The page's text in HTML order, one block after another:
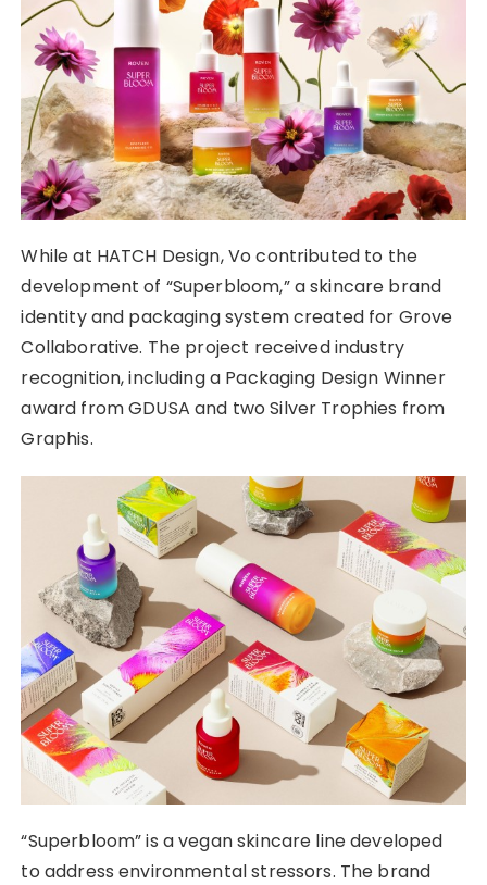
While at HATCH Design, Vo contributed to the
development of “Superbloom,” a skincare brand
identity and packaging system created for Grove
Collaborative. The project received industry
recognition, including a Packaging Design Winner
award from GDUSA and two Silver Trophies from
Graphis.
“Superbloom” is a vegan skincare line developed
to address environmental stressors. The brand